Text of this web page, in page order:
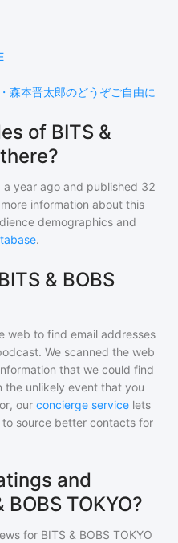
本晋太郎のどうぞご自由に
of BITS &
a year ago and published 32
information about this
demographics and
.
& BOBS
web to find email addresses
We scanned the web
that we could find
the unlikely event that you
our concierge service lets
source better contacts for
and
TOKYO?
for BITS & BOBS TOKYO